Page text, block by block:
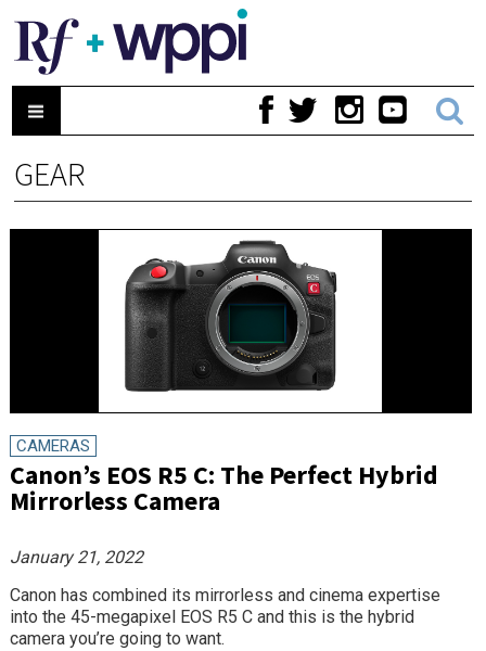
GEAR
CAMERAS
Canon’s EOS R5 C: The Perfect Hybrid
Mirrorless Camera
January 21, 2022
Canon has combined its mirrorless and cinema expertise
into the 45-megapixel EOS R5 C and this is the hybrid
camera you’re going to want.